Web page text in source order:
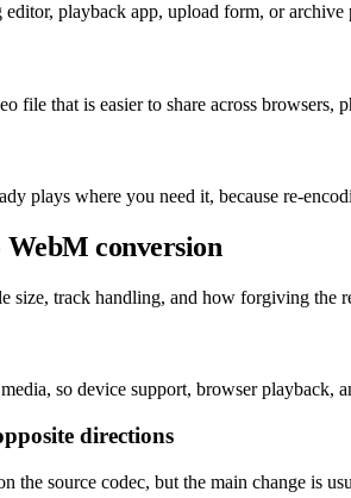
playback app, upload form, or
file that is easier to share across browsers,
plays where you need it, because re-
conversion
size, track handling, and how forgiving the
so device support, browser
directions
the source codec, but the main change is